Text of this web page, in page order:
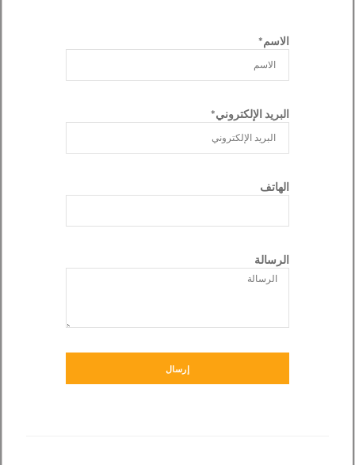
الاسم*
البريد الإلكتروني*
الهاتف
الرسالة
إرسال